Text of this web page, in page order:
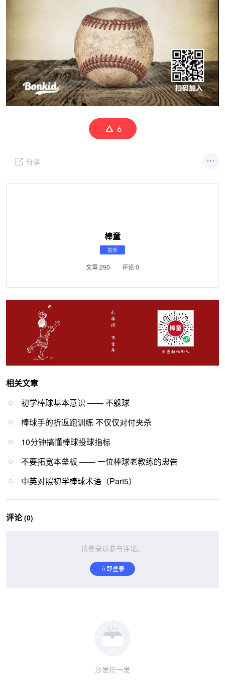
6
分享
棒童
站长
文章 290 评论 0
相关文章
初学棒球基本意识 —— 不躲球
棒球手的折返跑训练 不仅仅对付夹杀
10分钟搞懂棒球投球指标
不要拓宽本垒板 —— 一位棒球老教练的忠告
中英对照初学棒球术语（Part5）
评论(0)
请登录以参与评论。
立即登录
沙发抢一发